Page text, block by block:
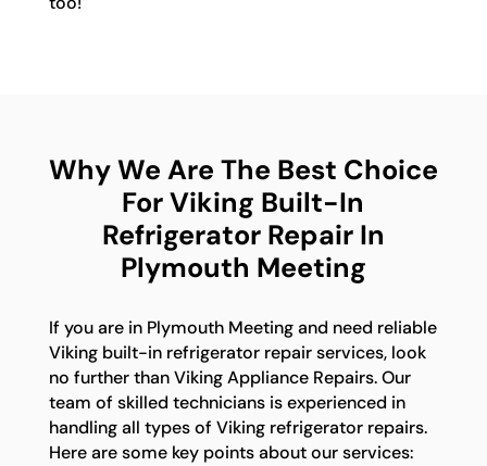
Why We Are The Best Choice
For Viking Built-In
Refrigerator Repair In
Plymouth Meeting
If you are in Plymouth Meeting and need reliable
Viking built-in refrigerator repair services, look
no further than Viking Appliance Repairs. Our
team of skilled technicians is experienced in
handling all types of Viking refrigerator repairs.
Here are some key points about our services: